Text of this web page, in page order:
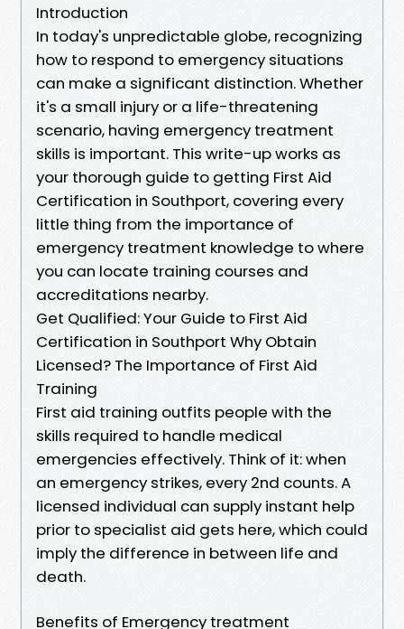
Introduction
In today's unpredictable globe, recognizing
how to respond to emergency situations
can make a significant distinction. Whether
it's a small injury or a life-threatening
scenario, having emergency treatment
skills is important. This write-up works as
your thorough guide to getting First Aid
Certification in Southport, covering every
little thing from the importance of
emergency treatment knowledge to where
you can locate training courses and
accreditations nearby.
Get Qualified: Your Guide to First Aid
Certification in Southport Why Obtain
Licensed? The Importance of First Aid
Training
First aid training outfits people with the
skills required to handle medical
emergencies effectively. Think of it: when
an emergency strikes, every 2nd counts. A
licensed individual can supply instant help
prior to specialist aid gets here, which could
imply the difference in between life and
death.
Benefits of Emergency treatment